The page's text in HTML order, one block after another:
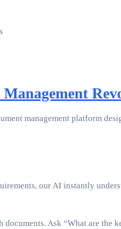
management platform
our AI instantly
Ask “What are